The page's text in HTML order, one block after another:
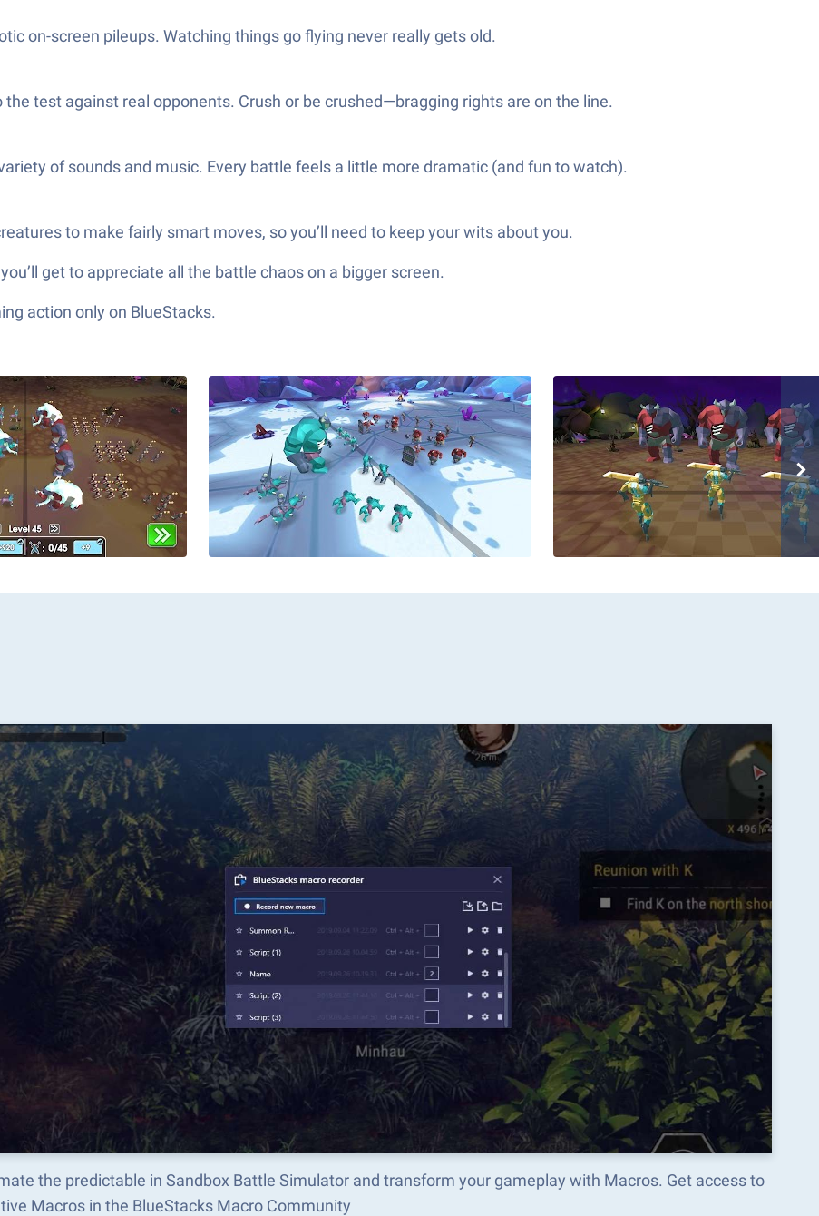
on-screen pileups. Watching things go flying never really gets old.
test against real opponents. Crush or be crushed—bragging rights are on the line.
of sounds and music. Every battle feels a little more dramatic (and fun to watch).
to make fairly smart moves, so you’ll need to keep your wits about you.
get to appreciate all the battle chaos on a bigger screen.
action only on BlueStacks.
the predictable in Sandbox Battle Simulator and transform your gameplay with Macros. Get access to
Macros in the BlueStacks Macro Community